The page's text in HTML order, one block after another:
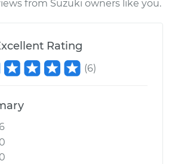
from Suzuki owners like you.
Rating
(6)
6
0
0